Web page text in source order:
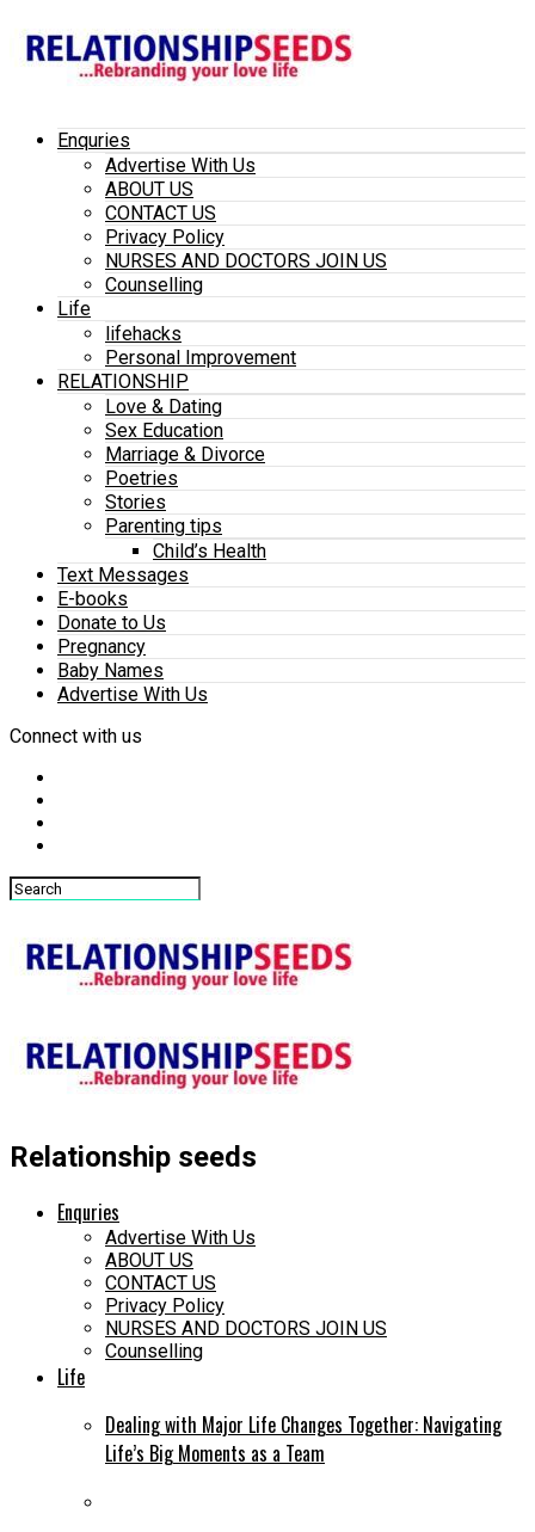
Enquries
Advertise With Us
ABOUT US
CONTACT US
Privacy Policy
NURSES AND DOCTORS JOIN US
Counselling
Life
lifehacks
Personal Improvement
RELATIONSHIP
Love & Dating
Sex Education
Marriage & Divorce
Poetries
Stories
Parenting tips
Child’s Health
Text Messages
E-books
Donate to Us
Pregnancy
Baby Names
Advertise With Us
Connect with us
Relationship seeds
Enquries
Advertise With Us
ABOUT US
CONTACT US
Privacy Policy
NURSES AND DOCTORS JOIN US
Counselling
Life
Dealing with Major Life Changes Together: Navigating
Life’s Big Moments as a Team